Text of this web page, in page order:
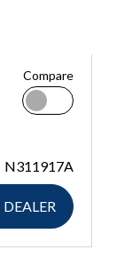
Compare
N311917A